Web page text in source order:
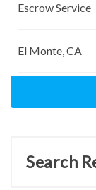
Search